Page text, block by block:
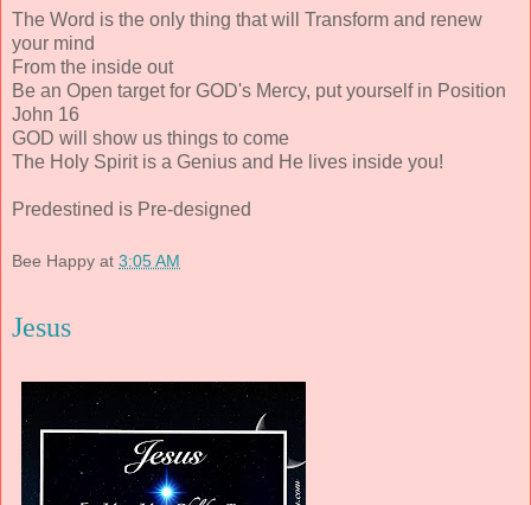
The Word is the only thing that will Transform and renew
your mind
From the inside out
Be an Open target for GOD's Mercy, put yourself in Position
John 16
GOD will show us things to come
The Holy Spirit is a Genius and He lives inside you!
Predestined is Pre-designed
Bee Happy at 3:05 AM
Jesus